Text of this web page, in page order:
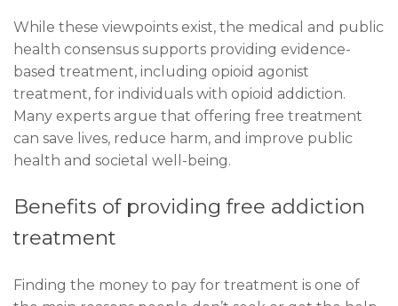
While these viewpoints exist, the medical and public
health consensus supports providing evidence-
based treatment, including opioid agonist
treatment, for individuals with opioid addiction.
Many experts argue that offering free treatment
can save lives, reduce harm, and improve public
health and societal well-being.
Benefits of providing free addiction
treatment
Finding the money to pay for treatment is one of